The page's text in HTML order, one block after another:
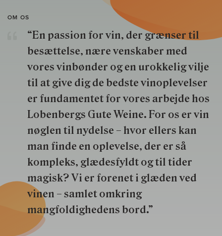
OM OS
“En passion for vin, der grænser til
besættelse, nære venskaber med
vores vinbønder og en urokkelig vilje
til at give dig de bedste vinoplevelser
er fundamentet for vores arbejde hos
Lobenbergs Gute Weine. For os er vin
nøglen til nydelse – hvor ellers kan
man finde en oplevelse, der er så
kompleks, glædesfyldt og til tider
magisk? Vi er forenet i glæden ved
vinen – samlet omkring
mangfoldighedens bord.”